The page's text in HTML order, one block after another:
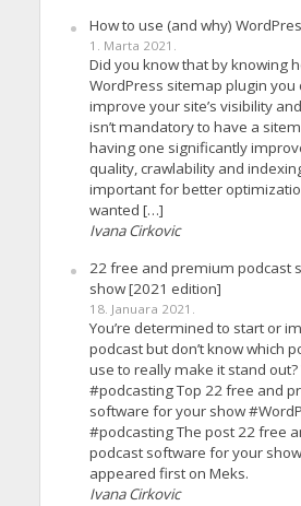
How to use (and why)
1. Marta 2021.
Did you know that by knowing
WordPress sitemap plugin you
improve your site’s visibility
isn’t mandatory to have a
having one significantly
quality, crawlability and
important for better
wanted […]
Ivana Cirkovic
22 free and premium podcast
show [2021 edition]
18. Januara 2021.
You’re determined to start or
podcast but don’t know which
use to really make it stand out?
#podcasting Top 22 free and
software for your show
#podcasting The post 22 free
podcast software for your
appeared first on Meks.
Ivana Cirkovic